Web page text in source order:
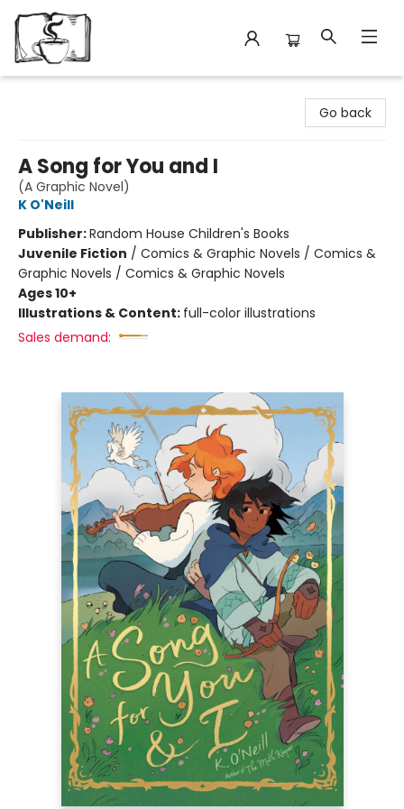
Go back
A Song for You and I
(A Graphic Novel)
K O'Neill
Publisher:Random House Children's Books
Juvenile Fiction / Comics & Graphic Novels / Comics &
Graphic Novels / Comics & Graphic Novels
Ages 10+
Illustrations & Content: full-color illustrations
Sales demand: